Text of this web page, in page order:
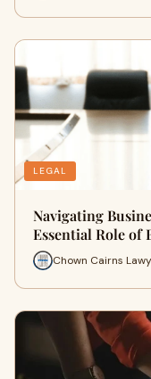
LEGAL
Navigating
Essential Role of
Chown Cairns